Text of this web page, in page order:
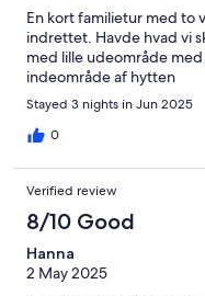
En kort familietur med to
indrettet. Havde hvad vi
med lille udeområde
indeområde af hytten
Stayed 3 nights in Jun 2025
0
Verified review
8/10 Good
Hanna
2 May 2025